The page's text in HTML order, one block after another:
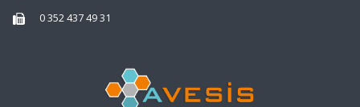
0 352 437 49 31